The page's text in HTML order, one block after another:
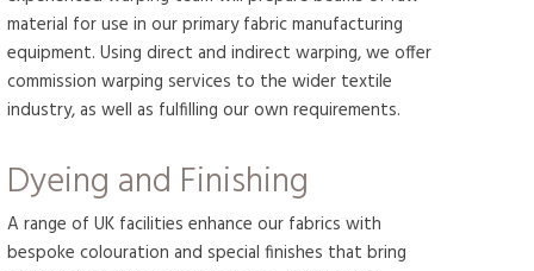
material for use in our primary fabric manufacturing
equipment. Using direct and indirect warping, we offer
commission warping services to the wider textile
industry, as well as fulfilling our own requirements.
Dyeing and Finishing
A range of UK facilities enhance our fabrics with
bespoke colouration and special finishes that bring